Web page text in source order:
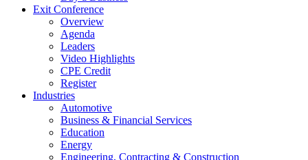
Exit Conference
Overview
Agenda
Leaders
Video Highlights
CPE Credit
Register
Industries
Automotive
Business & Financial Services
Education
Energy
Engineering, Contracting & Construction